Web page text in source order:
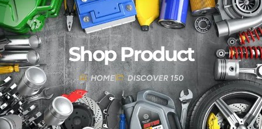
Shop Product
HOME DISCOVER 150